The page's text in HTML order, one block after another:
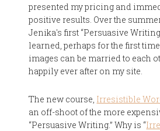
presented my pricing and
positive results. Over the
Jenika's first “Persuasive
learned, perhaps for the first
images can be married to each
happily ever after on my site.
The new course, Irresistible
an off-shoot of the more
“Persuasive Writing.” Why is “